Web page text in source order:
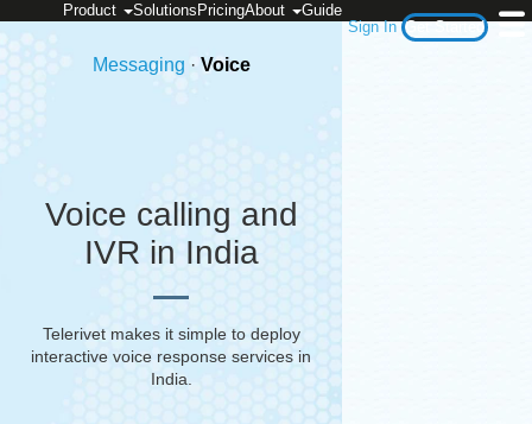
Sign In Get Started
Product Solutions PricingAbout Guide
Messaging · Voice
Voice calling and
IVR in India
Telerivet makes it simple to deploy
interactive voice response services in
India